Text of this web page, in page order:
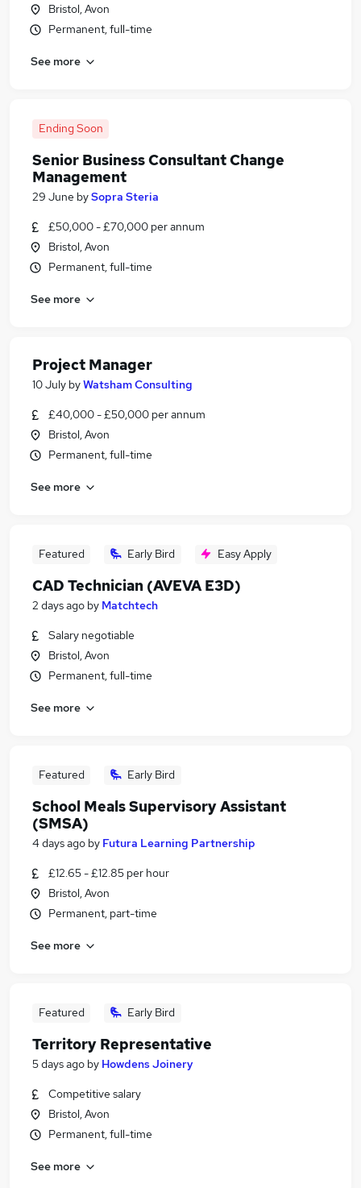
Bristol, Avon
Permanent, full-time
See more
Ending Soon
Senior Business Consultant Change
Management
29 June bySopra Steria
£50,000 - £70,000 per annum
Bristol, Avon
Permanent, full-time
See more
Project Manager
10 July byWatsham Consulting
£40,000 - £50,000 per annum
Bristol, Avon
Permanent, full-time
See more
Featured Early Bird Easy Apply
CAD Technician (AVEVA E3D)
2 days ago by Matchtech
Salary negotiable
Bristol, Avon
Permanent, full-time
See more
Featured Early Bird
School Meals Supervisory Assistant
(SMSA)
4 days ago by Futura Learning Partnership
£12.65 - £12.85 per hour
Bristol, Avon
Permanent, part-time
See more
Featured Early Bird
Territory Representative
5 days ago by Howdens Joinery
Competitive salary
Bristol, Avon
Permanent, full-time
See more